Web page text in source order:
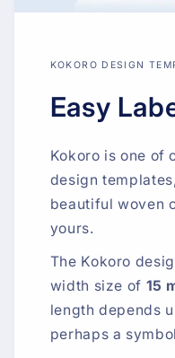
KOKORO DESIGN
Easy
Kokoro is one of
design
beautiful woven
yours.
The Kokoro
width size of 15
length depends
perhaps a